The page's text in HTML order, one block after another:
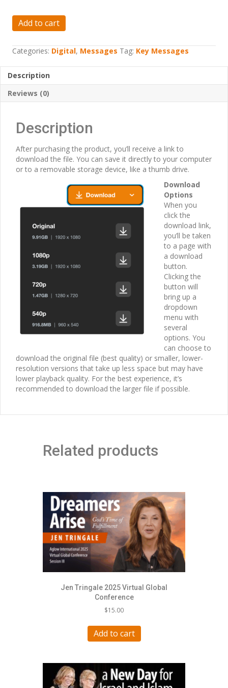
Dutch
Sheets
50th
Conference
quantity
Add to cart
Categories: Digital, Messages Tag: Key Messages
Description
Reviews (0)
Description
After purchasing the product, you’ll receive a link to
download the file. You can save it directly to your computer
or to a removable storage device, like a thumb drive.
Download
Options
When you
click the
download link,
you’ll be taken
to a page with
a download
button.
Clicking the
button will
bring up a
dropdown
menu with
several
options. You
can choose to
download the original file (best quality) or smaller, lower-
resolution versions that take up less space but may have
lower playback quality. For the best experience, it’s
recommended to download the larger file if possible.
Related products
Jen Tringale 2025 Virtual Global
Conference
$15.00
Add to cart